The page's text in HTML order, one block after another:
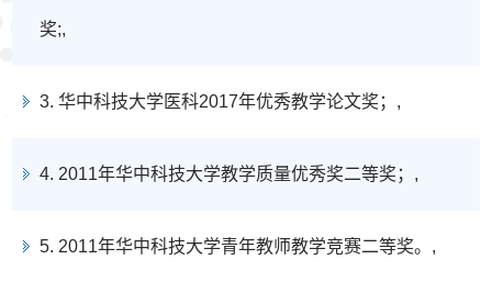
奖;,
3. 华中科技大学医科2017年优秀教学论文奖；,
4. 2011年华中科技大学教学质量优秀奖二等奖；,
5. 2011年华中科技大学青年教师教学竞赛二等奖。,